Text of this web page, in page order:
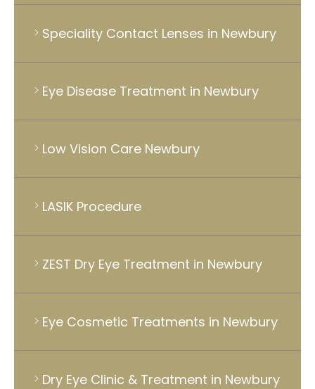
Speciality Contact Lenses in Newbury
Eye Disease Treatment in Newbury
Low Vision Care Newbury
LASIK Procedure
ZEST Dry Eye Treatment in Newbury
Eye Cosmetic Treatments in Newbury
Dry Eye Clinic & Treatment in Newbury